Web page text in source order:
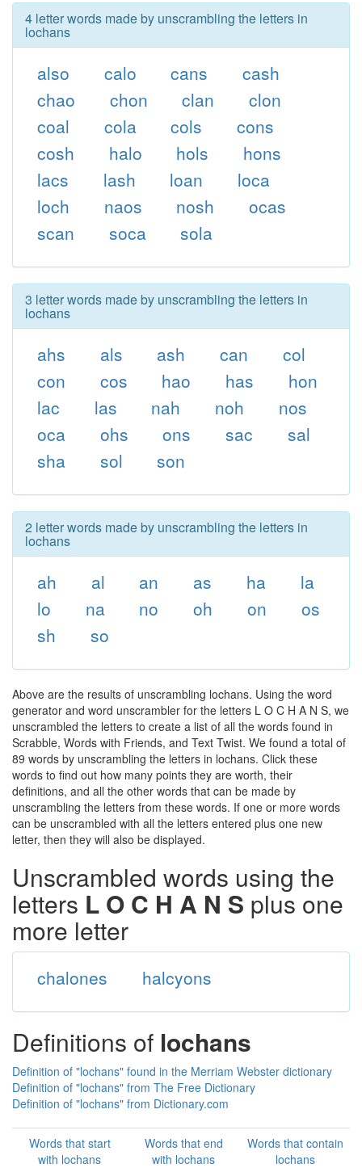
4 letter words made by unscrambling the letters in
lochans
also calo cans
cash
chao
chon clan
clon
coal
cola cols
cons
cosh
halo hols
hons
lacs
lash loan
loca
loch
naos nosh
ocas
scan
soca sola
3 letter words made by unscrambling the letters in
lochans
ahs als ash can
col
con
cos hao has
hon
lac
las nah noh
nos
oca
ohs ons sac
sal
sha
sol son
2 letter words made by unscrambling the letters in
lochans
ah al an as ha
la
lo
na no oh on
os
sh
so
Above are the results of unscrambling lochans. Using the word
generator and word unscrambler for the letters L O C H A N S, we
unscrambled the letters to create a list of all the words found in
Scrabble, Words with Friends, and Text Twist. We found a total of
89 words by unscrambling the letters in lochans. Click these
words to find out how many points they are worth, their
definitions, and all the other words that can be made by
unscrambling the letters from these words. If one or more words
can be unscrambled with all the letters entered plus one new
letter, then they will also be displayed.
Unscrambled words using the
letters L O C H A N S plus one
more letter
chalones halcyons
Definitions of lochans
Definition of "lochans" found in the Merriam Webster dictionary
Definition of "lochans" from The Free Dictionary
Definition of "lochans" from Dictionary.com
Words that start
with lochans
Words that end
with lochans
Words that contain
lochans